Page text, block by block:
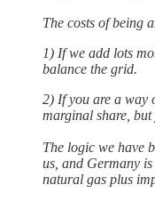
The costs of being
1) If we add lots
balance the grid.
2) If you are a way
marginal share, but
The logic we have
us, and Germany
natural gas plus